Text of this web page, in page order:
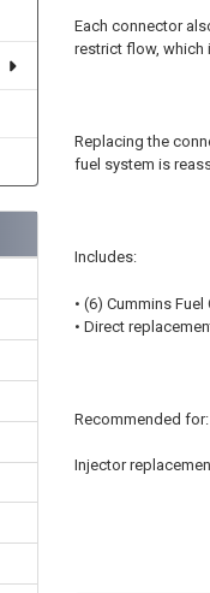
Each connector
restrict flow, which
Replacing the
fuel system is
Includes:
• (6) Cummins
• Direct
Recommended for:
Injector